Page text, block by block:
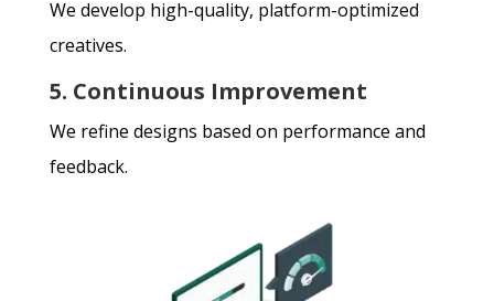
We develop high-quality, platform-optimized
creatives.
5. Continuous Improvement
We refine designs based on performance and
feedback.